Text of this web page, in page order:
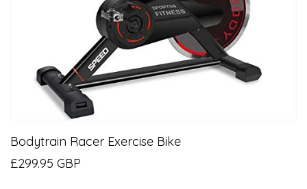
Bodytrain Racer Exercise Bike
£299.95 GBP